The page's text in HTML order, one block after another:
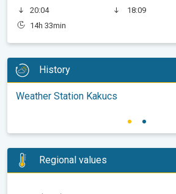
20:04
14h 33min
18:09
History
Weather Station Kakucs
Regional values